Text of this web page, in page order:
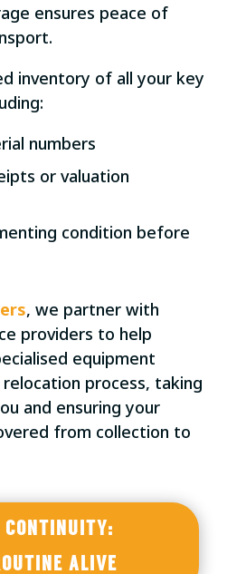
ensures peace of
inventory of all your key
numbers
or valuation
condition before
, we partner with
providers to help
equipment
process, taking
and ensuring your
from collection to
CONTINUITY:
ALIVE